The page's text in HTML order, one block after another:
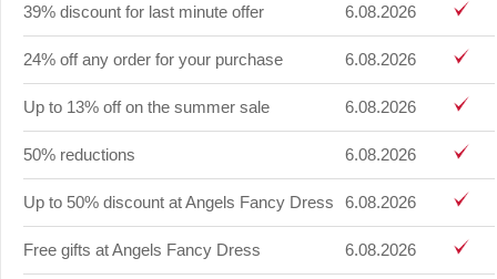
39% discount for last minute offer 6.08.2026
24% off any order for your purchase 6.08.2026
Up to 13% off on the summer sale 6.08.2026
50% reductions 6.08.2026
Up to 50% discount at Angels Fancy Dress 6.08.2026
Free gifts at Angels Fancy Dress 6.08.2026